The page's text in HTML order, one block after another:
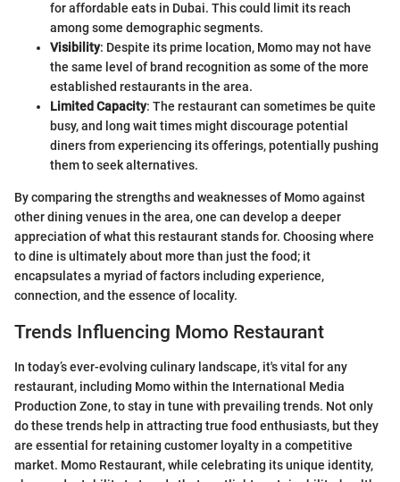
for affordable eats in Dubai. This could limit its reach
among some demographic segments.
Visibility: Despite its prime location, Momo may not have
the same level of brand recognition as some of the more
established restaurants in the area.
Limited Capacity: The restaurant can sometimes be quite
busy, and long wait times might discourage potential
diners from experiencing its offerings, potentially pushing
them to seek alternatives.
By comparing the strengths and weaknesses of Momo against
other dining venues in the area, one can develop a deeper
appreciation of what this restaurant stands for. Choosing where
to dine is ultimately about more than just the food; it
encapsulates a myriad of factors including experience,
connection, and the essence of locality.
Trends Influencing Momo Restaurant
In today’s ever-evolving culinary landscape, it's vital for any
restaurant, including Momo within the International Media
Production Zone, to stay in tune with prevailing trends. Not only
do these trends help in attracting true food enthusiasts, but they
are essential for retaining customer loyalty in a competitive
market. Momo Restaurant, while celebrating its unique identity,